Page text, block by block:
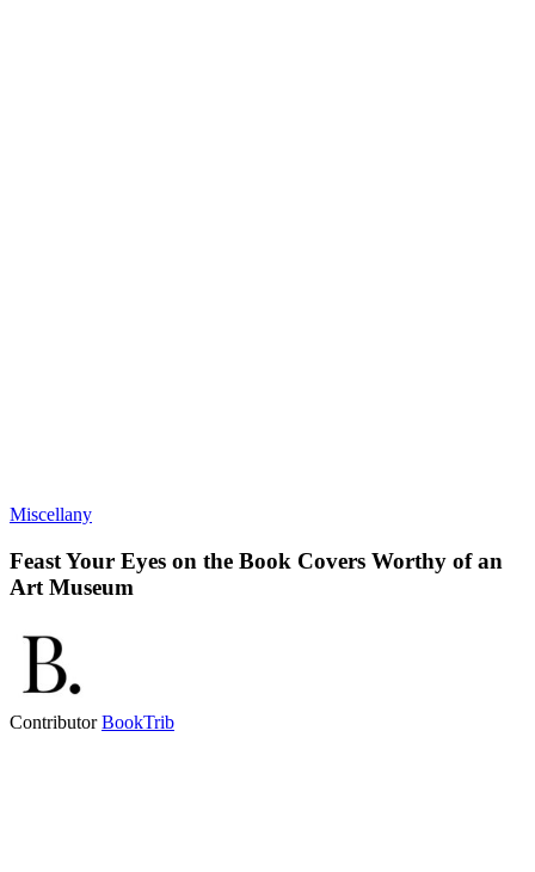
Miscellany
Feast Your Eyes on the Book Covers Worthy of an
Art Museum
ContributorBookTrib